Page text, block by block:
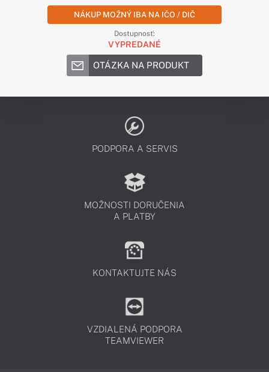
NÁKUP MOŽNÝ IBA NA IČO / DIČ
Dostupnosť:
VYPREDANÉ
OTÁZKA NA PRODUKT
PODPORA A SERVIS
MOŽNOSTI DORUČENIA
A PLATBY
KONTAKTUJTE NÁS
VZDIALENÁ PODPORA
TEAMVIEWER